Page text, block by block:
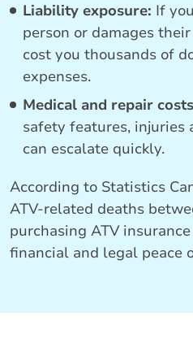
Liability exposure: If
person or damages
cost you thousands of
expenses.
Medical and repair
safety features, injuries
can escalate quickly.
According to Statistics
ATV-related deaths
purchasing ATV
financial and legal peace